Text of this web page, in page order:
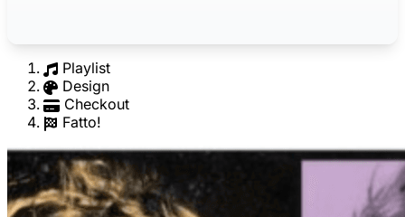
Playlist
Design
Checkout
Fatto!